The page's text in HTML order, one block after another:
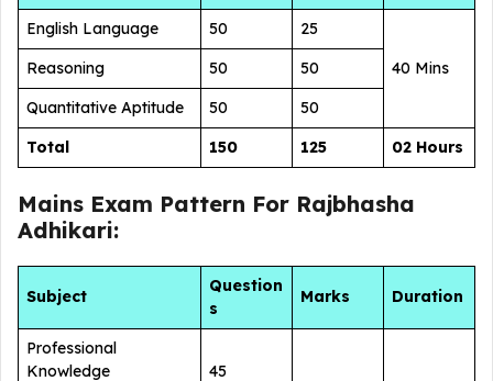
English Language 50
25
40 Mins
Reasoning 50
50
Quantitative Aptitude
50
50
Total
150 125 02 Hours
Mains Exam Pattern For Rajbhasha
Adhikari:
Subject
Question
s
Marks Duration
Professional
Knowledge
45